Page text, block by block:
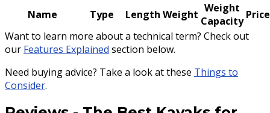
Name Type Length Weight Weight
Capacity Price
Want to learn more about a technical term? Check out
our Features Explained section below.
Need buying advice? Take a look at these Things to
Consider.